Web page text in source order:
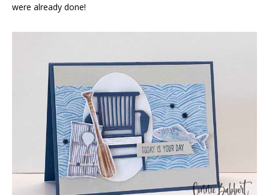
were already done!